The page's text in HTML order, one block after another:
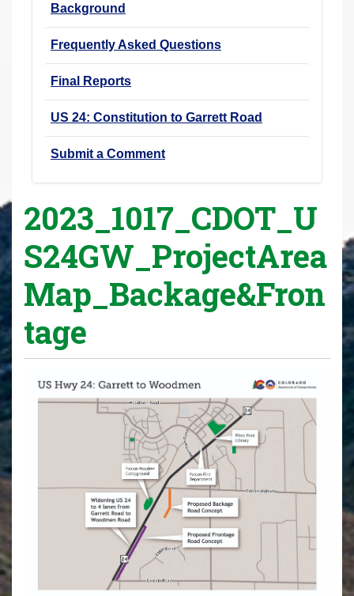
Background
Frequently Asked Questions
Final Reports
US 24: Constitution to Garrett Road
Submit a Comment
2023_1017_CDOT_U
S24GW_ProjectArea
Map_Backage&Fron
tage